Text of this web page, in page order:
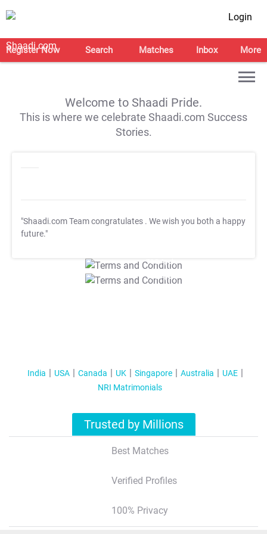
Login
Register Now Search Matches Inbox More
Welcome to Shaadi Pride.
This is where we celebrate Shaadi.com Success
Stories.
"Shaadi.com Team congratulates . We wish you both a happy
future."
T&C Apply
T&C Apply
India USA Canada UK Singapore Australia
UAE
NRI Matrimonials
Trusted by Millions
Best Matches
Verified Profiles
100% Privacy